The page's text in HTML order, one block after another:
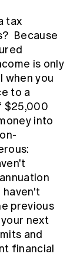
tax
Because
is only
when you
to a
$25,000
into
haven't
previous
next
and
financial